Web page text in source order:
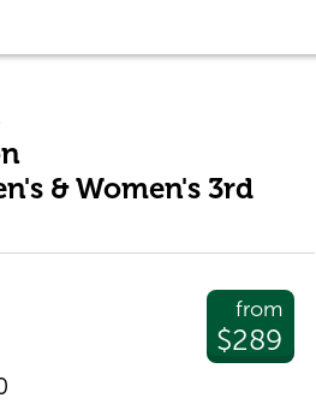
& Women's 3rd
from
$289